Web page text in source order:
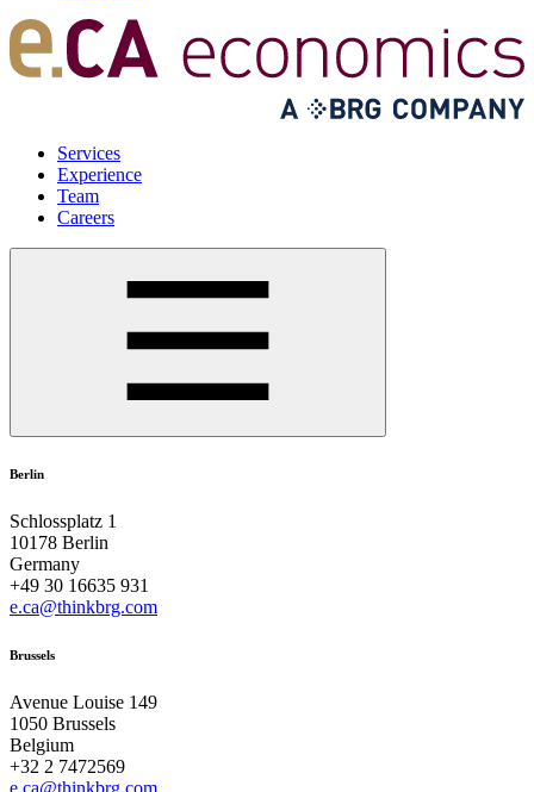
Services
Experience
Team
Careers
Berlin
Schlossplatz 1
10178 Berlin
Germany
+49 30 16635 931
e.ca@thinkbrg.com
Brussels
Avenue Louise 149
1050 Brussels
Belgium
+32 2 7472569
e.ca@thinkbrg.com